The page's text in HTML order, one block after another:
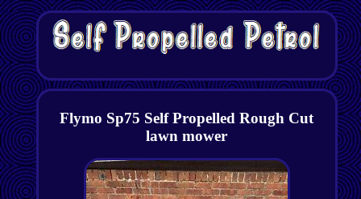
Flymo Sp75 Self Propelled Rough Cut
lawn mower